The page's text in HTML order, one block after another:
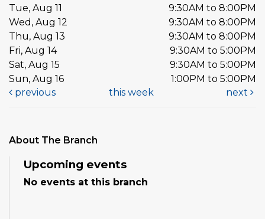
Tue, Aug 11
9:30AM to 8:00PM
Wed, Aug 12
9:30AM to 8:00PM
Thu, Aug 13
9:30AM to 8:00PM
Fri, Aug 14
9:30AM to 5:00PM
Sat, Aug 15
9:30AM to 5:00PM
Sun, Aug 16
1:00PM to 5:00PM
previous
this week next
About The Branch
Upcoming events
No events at this branch